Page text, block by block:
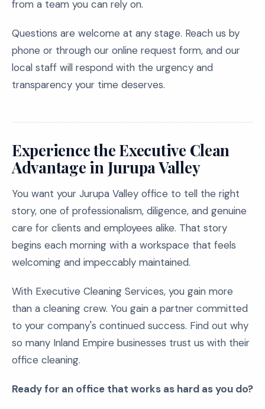
from a team you can rely on.
Questions are welcome at any stage. Reach us by
phone or through our online request form, and our
local staff will respond with the urgency and
transparency your time deserves.
Experience the Executive Clean
Advantage in Jurupa Valley
You want your Jurupa Valley office to tell the right
story, one of professionalism, diligence, and genuine
care for clients and employees alike. That story
begins each morning with a workspace that feels
welcoming and impeccably maintained.
With Executive Cleaning Services, you gain more
than a cleaning crew. You gain a partner committed
to your company's continued success. Find out why
so many Inland Empire businesses trust us with their
office cleaning.
Ready for an office that works as hard as you do?